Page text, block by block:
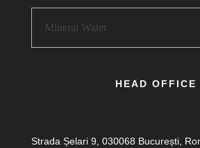
HEAD OFFICE
Strada Șelari 9, 030068 București,